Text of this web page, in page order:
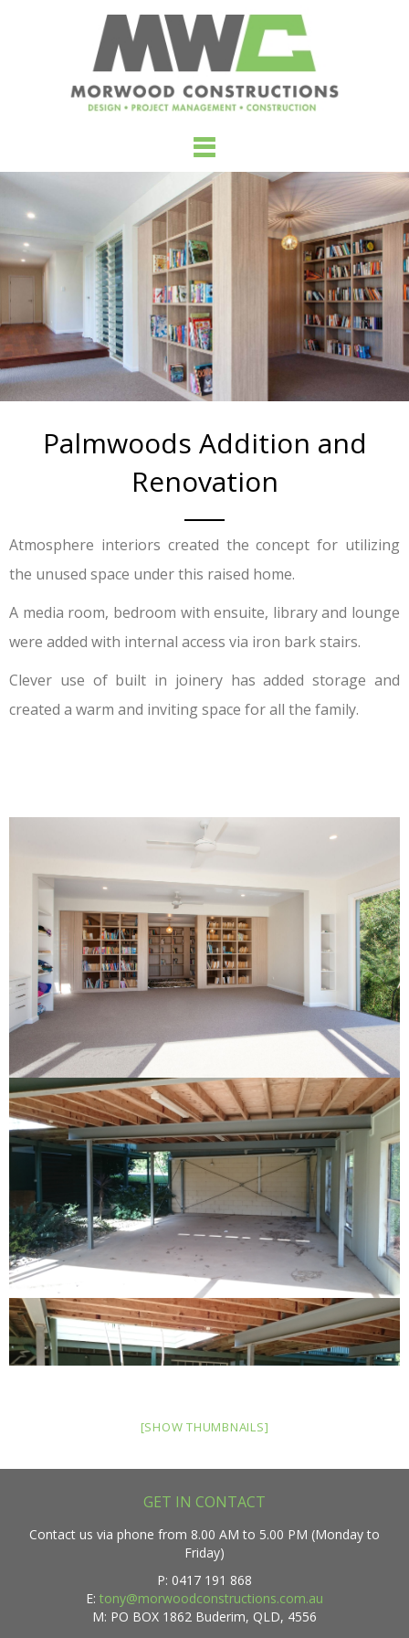
Palmwoods Addition and
Renovation
Atmosphere interiors created the concept for utilizing
the unused space under this raised home.
A media room, bedroom with ensuite, library and lounge
were added with internal access via iron bark stairs.
Clever use of built in joinery has added storage and
created a warm and inviting space for all the family.
[SHOW THUMBNAILS]
GET IN CONTACT
Contact us via phone from 8.00 AM to 5.00 PM (Monday to
Friday)
P: 0417 191 868
E: tony@morwoodconstructions.com.au
M: PO BOX 1862 Buderim, QLD, 4556